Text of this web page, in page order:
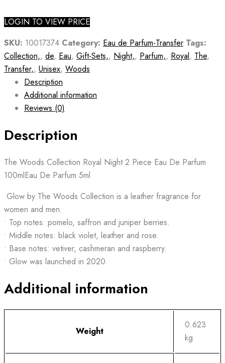
LOGIN TO VIEW PRICE
SKU: 10017374 Category: Eau de Parfum-Transfer Tags:
Collection,, de, Eau, Gift-Sets,, Night,, Parfum,, Royal, The,
Transfer,, Unisex, Woods
Description
Additional information
Reviews (0)
Description
The Woods Collection Royal Night 2 Piece Eau De Parfum
100mlEau De Parfum 5ml
•Glow by The Woods Collection is a leather fragrance for
women and men.
• Top notes: pomelo, saffron and juniper berries.
• Middle notes: black violet, leather and rose.
• Base notes: vetiver, cashmeran and raspberry.
• Glow was launched in 2020.
Additional information
Weight
0.623
kg